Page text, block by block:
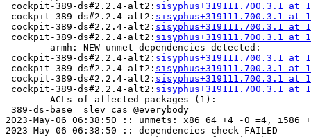
cockpit-389-ds#2.2.4-alt2: sisyphus+319111.700.3.1 at
cockpit-389-ds#2.2.4-alt2: sisyphus+319111.700.3.1 at
cockpit-389-ds#2.2.4-alt2: sisyphus+319111.700.3.1 at
cockpit-389-ds#2.2.4-alt2: sisyphus+319111.700.3.1 at
cockpit-389-ds#2.2.4-alt2: sisyphus+319111.700.3.1 at
cockpit-389-ds#2.2.4-alt2: sisyphus+319111.700.3.1 at
cockpit-389-ds#2.2.4-alt2: sisyphus+319111.700.3.1 at
cockpit-389-ds#2.2.4-alt2: sisyphus+319111.700.3.1 at
389-ds-base  slev cas @everybody
2023-May-06 06:38:50 :: unmets: x86_64 +4 -0 =4,
2023-May-06 06:38:50 :: dependencies check FAILED